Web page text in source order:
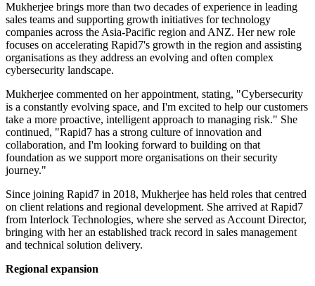
Mukherjee brings more than two decades of experience in leading
sales teams and supporting growth initiatives for technology
companies across the Asia-Pacific region and ANZ. Her new role
focuses on accelerating Rapid7's growth in the region and assisting
organisations as they address an evolving and often complex
cybersecurity landscape.
Mukherjee commented on her appointment, stating, "Cybersecurity
is a constantly evolving space, and I'm excited to help our customers
take a more proactive, intelligent approach to managing risk." She
continued, "Rapid7 has a strong culture of innovation and
collaboration, and I'm looking forward to building on that
foundation as we support more organisations on their security
journey."
Since joining Rapid7 in 2018, Mukherjee has held roles that centred
on client relations and regional development. She arrived at Rapid7
from Interlock Technologies, where she served as Account Director,
bringing with her an established track record in sales management
and technical solution delivery.
Regional expansion